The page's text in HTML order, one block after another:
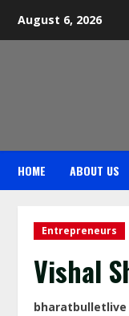
August 6, 2026
HOME ABOUT US
Entrepreneurs
Vishal
bharatbulletlive